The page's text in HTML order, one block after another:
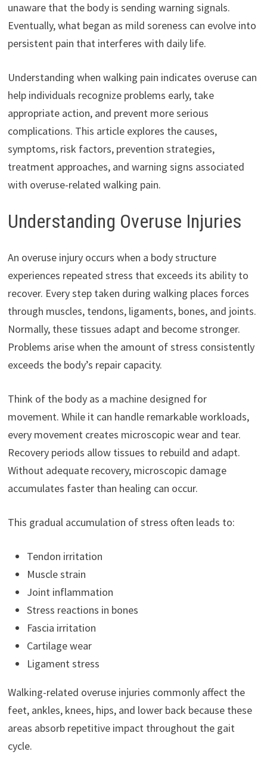
unaware that the body is sending warning signals.
Eventually, what began as mild soreness can evolve into
persistent pain that interferes with daily life.
Understanding when walking pain indicates overuse can
help individuals recognize problems early, take
appropriate action, and prevent more serious
complications. This article explores the causes,
symptoms, risk factors, prevention strategies,
treatment approaches, and warning signs associated
with overuse-related walking pain.
Understanding Overuse Injuries
An overuse injury occurs when a body structure
experiences repeated stress that exceeds its ability to
recover. Every step taken during walking places forces
through muscles, tendons, ligaments, bones, and joints.
Normally, these tissues adapt and become stronger.
Problems arise when the amount of stress consistently
exceeds the body’s repair capacity.
Think of the body as a machine designed for
movement. While it can handle remarkable workloads,
every movement creates microscopic wear and tear.
Recovery periods allow tissues to rebuild and adapt.
Without adequate recovery, microscopic damage
accumulates faster than healing can occur.
This gradual accumulation of stress often leads to:
Tendon irritation
Muscle strain
Joint inflammation
Stress reactions in bones
Fascia irritation
Cartilage wear
Ligament stress
Walking-related overuse injuries commonly affect the
feet, ankles, knees, hips, and lower back because these
areas absorb repetitive impact throughout the gait
cycle.